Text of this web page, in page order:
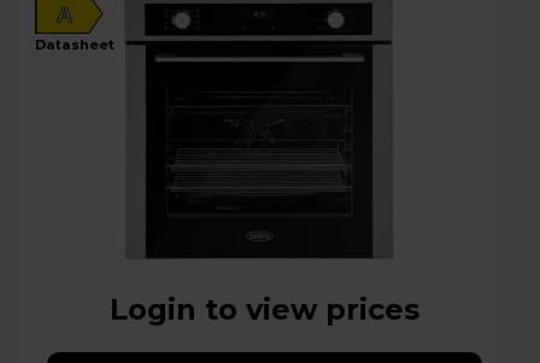
A
datasheet
Login to view prices